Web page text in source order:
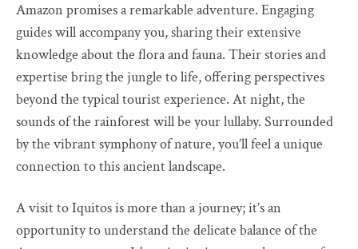
Amazon promises a remarkable adventure. Engaging
guides will accompany you, sharing their extensive
knowledge about the flora and fauna. Their stories and
expertise bring the jungle to life, offering perspectives
beyond the typical tourist experience. At night, the
sounds of the rainforest will be your lullaby. Surrounded
by the vibrant symphony of nature, you’ll feel a unique
connection to this ancient landscape.
A visit to Iquitos is more than a journey; it’s an
opportunity to understand the delicate balance of the